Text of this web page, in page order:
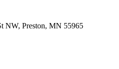
NW, Preston, MN 55965